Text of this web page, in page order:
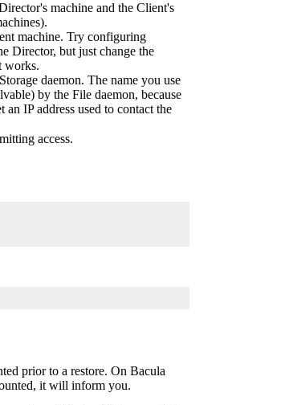
machine and the Client's
machine. Try configuring
Director, but just change the
works.
daemon. The name you use
by the File daemon, because
IP address used to contact the
access.
prior to a restore. On Bacula
it will inform you.